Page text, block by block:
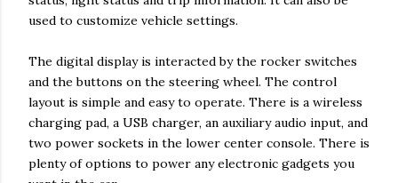
used to customize vehicle settings.
The digital display is interacted by the rocker switches
and the buttons on the steering wheel. The control
layout is simple and easy to operate. There is a wireless
charging pad, a USB charger, an auxiliary audio input, and
two power sockets in the lower center console. There is
plenty of options to power any electronic gadgets you